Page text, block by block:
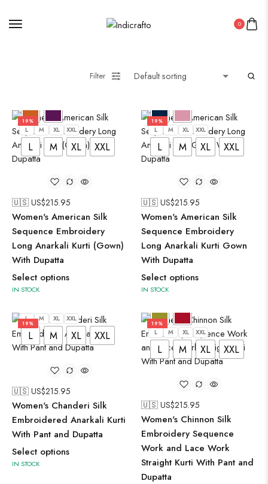
0
Filter
19%
L M XL XXL
L M XL XXL
🇺🇸 US$215.95
Women's American Silk
Sequence Embroidery
Long Anarkali Kurti (Gown)
With Dupatta
Select options
IN STOCK
19%
L M XL XXL
L M XL XXL
🇺🇸 US$215.95
Women's American Silk
Sequence Embroidery
Long Anarkali Kurti Gown
With Dupatta
Select options
IN STOCK
19%
L M XL XXL
L M XL XXL
🇺🇸 US$215.95
Women's Chanderi Silk
Embroidered Anarkali Kurti
With Pant and Dupatta
Select options
IN STOCK
19%
L M XL XXL
L M XL XXL
🇺🇸 US$215.95
Women's Chinnon Silk
Embroidery Sequence
Work and Lace Work
Straight Kurti With Pant and
Dupatta